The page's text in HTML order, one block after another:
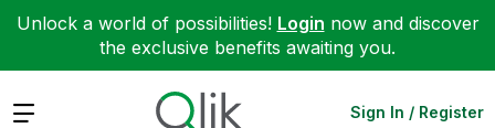
Unlock a world of possibilities! Login now and discover
the exclusive benefits awaiting you.
Expand Sign In / Register